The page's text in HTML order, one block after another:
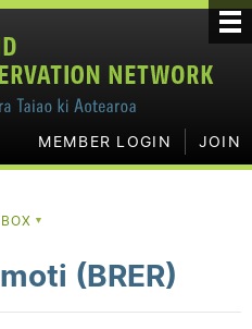
MEMBER LOGIN JOIN
▼
(BRER)